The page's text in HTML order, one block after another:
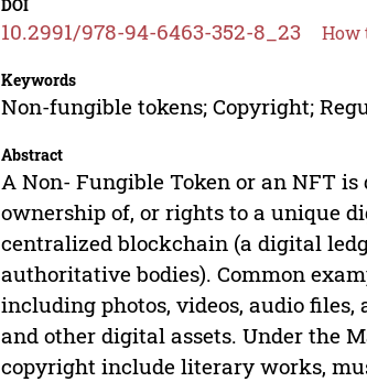
DOI
10.2991/978-94-6463-352-8_23 How
Keywords
Non-fungible tokens; Copyright;
Abstract
A Non- Fungible Token or an NFT
ownership of, or rights to a unique
centralized blockchain (a digital
authoritative bodies). Common
including photos, videos, audio
and other digital assets. Under the
copyright include literary works,